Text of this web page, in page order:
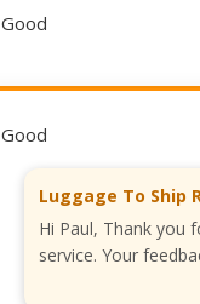
Good
Good
Luggage To Ship
Hi Paul, Thank you
service. Your